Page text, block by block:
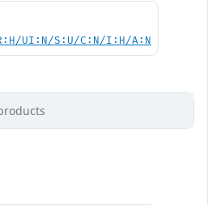
UI:N/S:U/C:N/I:H/A:N